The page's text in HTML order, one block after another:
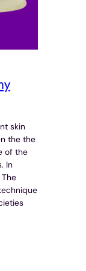
skin
the the
of the
In